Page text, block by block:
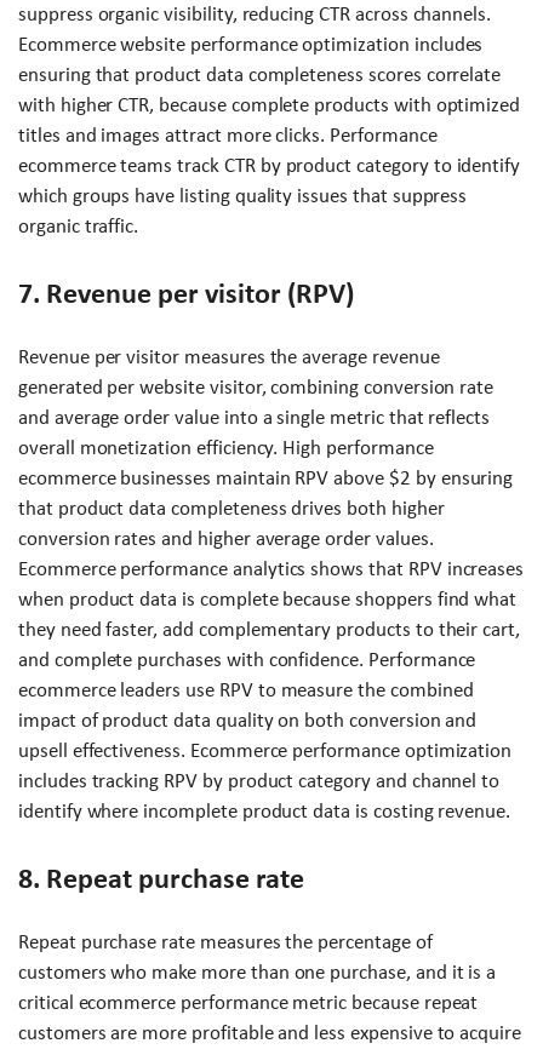
suppress organic visibility, reducing CTR across channels.
Ecommerce website performance optimization includes
ensuring that product data completeness scores correlate
with higher CTR, because complete products with optimized
titles and images attract more clicks. Performance
ecommerce teams track CTR by product category to identify
which groups have listing quality issues that suppress
organic traffic.
7. Revenue per visitor (RPV)
Revenue per visitor measures the average revenue
generated per website visitor, combining conversion rate
and average order value into a single metric that reflects
overall monetization efficiency. High performance
ecommerce businesses maintain RPV above $2 by ensuring
that product data completeness drives both higher
conversion rates and higher average order values.
Ecommerce performance analytics shows that RPV increases
when product data is complete because shoppers find what
they need faster, add complementary products to their cart,
and complete purchases with confidence. Performance
ecommerce leaders use RPV to measure the combined
impact of product data quality on both conversion and
upsell effectiveness. Ecommerce performance optimization
includes tracking RPV by product category and channel to
identify where incomplete product data is costing revenue.
8. Repeat purchase rate
Repeat purchase rate measures the percentage of
customers who make more than one purchase, and it is a
critical ecommerce performance metric because repeat
customers are more profitable and less expensive to acquire